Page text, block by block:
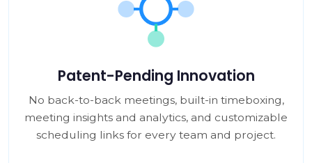
Patent-Pending Innovation
No back-to-back meetings, built-in timeboxing,
meeting insights and analytics, and customizable
scheduling links for every team and project.